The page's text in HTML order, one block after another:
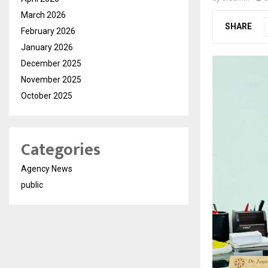
SHARE
March 2026
February 2026
January 2026
December 2025
November 2025
October 2025
Categories
Agency News
public